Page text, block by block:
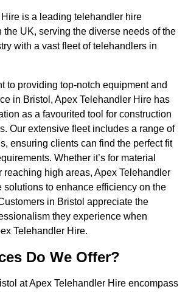
is a leading telehandler hire
the UK, serving the diverse needs of the
with a vast fleet of telehandlers in
to providing top-notch equipment and
in Bristol, Apex Telehandler Hire has
as a favourited tool for construction
Our extensive fleet includes a range of
ensuring clients can find the perfect fit
Whether it’s for material
reaching high areas, Apex Telehandler
solutions to enhance efficiency on the
in Bristol appreciate the
they experience when
Telehandler Hire.
Do We Offer?
at Apex Telehandler Hire encompass